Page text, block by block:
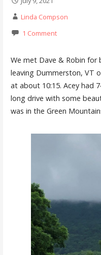
Linda Compson
1 Comment
We met Dave & Robin
leaving Dummerston, VT
at about 10:15. Acey had
long drive with some
was in the Green